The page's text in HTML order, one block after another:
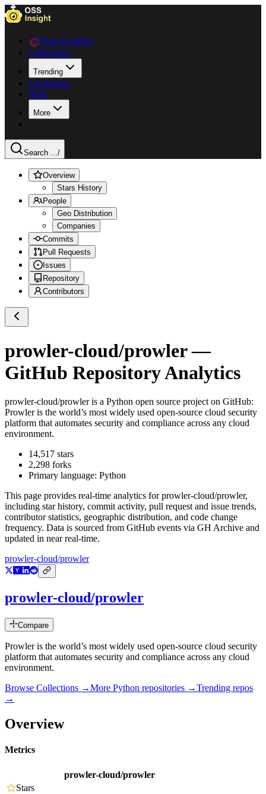
Data Explorer
Collections
Trending
Languages
Blog
More
Search .../
Overview
Stars History
People
Geo Distribution
Companies
Commits
Pull Requests
Issues
Repository
Contributors
prowler-cloud/prowler—
GitHub Repository Analytics
prowler-cloud/prowleris a Python open source project on GitHub:
Prowler is the world’s most widely used open-source cloud security
platform that automates security and compliance across any cloud
environment.
14,517 stars
2,298 forks
Primary language: Python
This page provides real-time analytics forprowler-cloud/prowler,
including star history, commit activity, pull request and issue trends,
contributor statistics, geographic distribution, and code change
frequency. Data is sourced from GitHub events via GH Archive and
updated in near real-time.
prowler-cloud/prowler
prowler-cloud/prowler
Compare
Prowler is the world’s most widely used open-source cloud security
platform that automates security and compliance across any cloud
environment.
Browse Collections →More Python repositories →Trending repos
→
Overview
Metrics
prowler-cloud/prowler
Stars